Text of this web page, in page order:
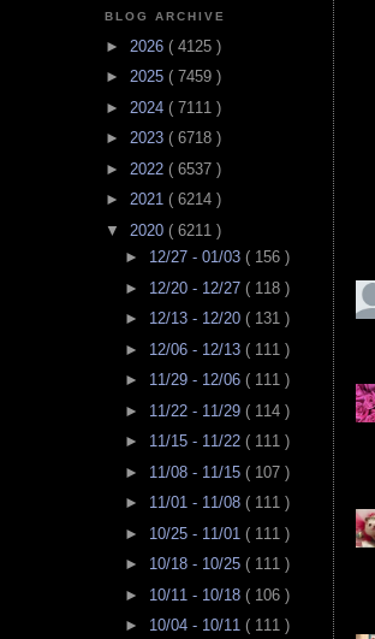
BLOG ARCHIVE
► 2026 ( 4125 )
► 2025 ( 7459 )
► 2024 ( 7111 )
► 2023 ( 6718 )
► 2022 ( 6537 )
► 2021 ( 6214 )
▼ 2020 ( 6211 )
► 12/27 - 01/03 ( 156 )
► 12/20 - 12/27 ( 118 )
► 12/13 - 12/20 ( 131 )
► 12/06 - 12/13 ( 111 )
► 11/29 - 12/06 ( 111 )
► 11/22 - 11/29 ( 114 )
► 11/15 - 11/22 ( 111 )
► 11/08 - 11/15 ( 107 )
► 11/01 - 11/08 ( 111 )
► 10/25 - 11/01 ( 111 )
► 10/18 - 10/25 ( 111 )
► 10/11 - 10/18 ( 106 )
► 10/04 - 10/11 ( 111 )